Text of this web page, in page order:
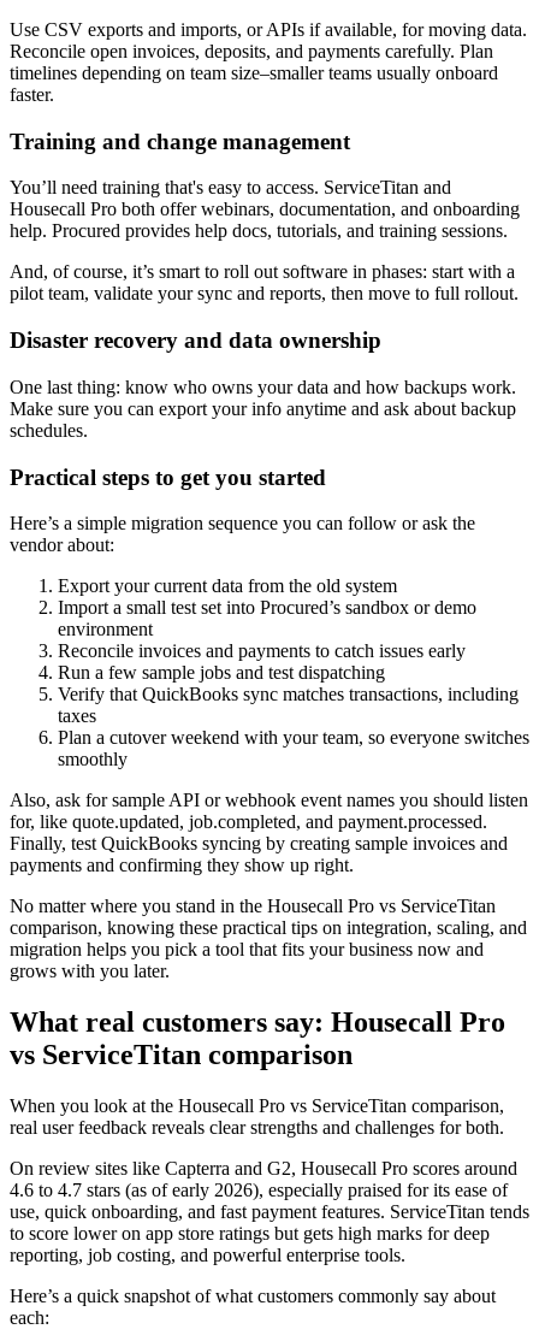
Use CSV exports and imports, or APIs if available, for moving data.
Reconcile open invoices, deposits, and payments carefully. Plan
timelines depending on team size–smaller teams usually onboard
faster.
Training and change management
You’ll need training that's easy to access. ServiceTitan and
Housecall Pro both offer webinars, documentation, and onboarding
help. Procured provides help docs, tutorials, and training sessions.
And, of course, it’s smart to roll out software in phases: start with a
pilot team, validate your sync and reports, then move to full rollout.
Disaster recovery and data ownership
One last thing: know who owns your data and how backups work.
Make sure you can export your info anytime and ask about backup
schedules.
Practical steps to get you started
Here’s a simple migration sequence you can follow or ask the
vendor about:
Export your current data from the old system
Import a small test set into Procured’s sandbox or demo
environment
Reconcile invoices and payments to catch issues early
Run a few sample jobs and test dispatching
Verify that QuickBooks sync matches transactions, including
taxes
Plan a cutover weekend with your team, so everyone switches
smoothly
Also, ask for sample API or webhook event names you should listen
for, like quote.updated, job.completed, and payment.processed.
Finally, test QuickBooks syncing by creating sample invoices and
payments and confirming they show up right.
No matter where you stand in the Housecall Pro vs ServiceTitan
comparison, knowing these practical tips on integration, scaling, and
migration helps you pick a tool that fits your business now and
grows with you later.
What real customers say: Housecall Pro
vs ServiceTitan comparison
When you look at the Housecall Pro vs ServiceTitan comparison,
real user feedback reveals clear strengths and challenges for both.
On review sites like Capterra and G2, Housecall Pro scores around
4.6 to 4.7 stars (as of early 2026), especially praised for its ease of
use, quick onboarding, and fast payment features. ServiceTitan tends
to score lower on app store ratings but gets high marks for deep
reporting, job costing, and powerful enterprise tools.
Here’s a quick snapshot of what customers commonly say about
each: